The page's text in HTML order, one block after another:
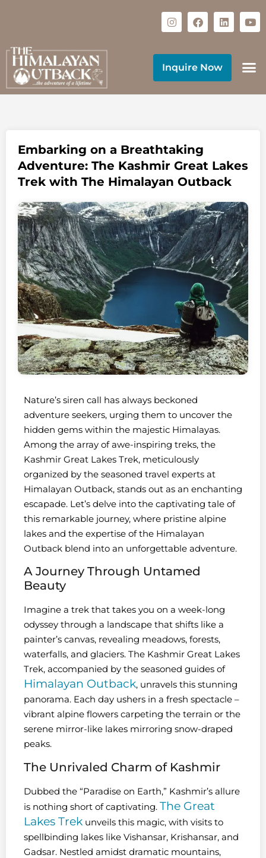
Inquire Now
Embarking on a Breathtaking
Adventure: The Kashmir Great Lakes
Trek with The Himalayan Outback
Nature’s siren call has always beckoned
adventure seekers, urging them to uncover the
hidden gems within the majestic Himalayas.
Among the array of awe-inspiring treks, the
Kashmir Great Lakes Trek, meticulously
organized by the seasoned travel experts at
Himalayan Outback, stands out as an enchanting
escapade. Let’s delve into the captivating tale of
this remarkable journey, where pristine alpine
lakes and the expertise of the Himalayan
Outback blend into an unforgettable adventure.
A Journey Through Untamed
Beauty
Imagine a trek that takes you on a week-long
odyssey through a landscape that shifts like a
painter’s canvas, revealing meadows, forests,
waterfalls, and glaciers. The Kashmir Great Lakes
Trek, accompanied by the seasoned guides of
Himalayan Outback, unravels this stunning
panorama. Each day ushers in a fresh spectacle –
vibrant alpine flowers carpeting the terrain or the
serene mirror-like lakes mirroring snow-draped
peaks.
The Unrivaled Charm of Kashmir
Dubbed the “Paradise on Earth,” Kashmir’s allure
is nothing short of captivating. The Great
Lakes Trek unveils this magic, with visits to
spellbinding lakes like Vishansar, Krishansar, and
Gadsar. Nestled amidst dramatic mountains,